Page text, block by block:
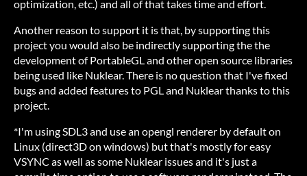
optimization, etc.) and all of that takes time and effort.
Another reason to support it is that, by supporting this
project you would also be indirectly supporting the the
development of PortableGL and other open source libraries
being used like Nuklear. There is no question that I've fixed
bugs and added features to PGL and Nuklear thanks to this
project.
*I'm using SDL3 and use an opengl renderer by default on
Linux (direct3D on windows) but that's mostly for easy
VSYNC as well as some Nuklear issues and it's just a